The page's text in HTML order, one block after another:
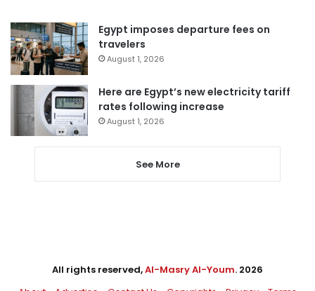
Egypt imposes departure fees on
travelers
August 1, 2026
Here are Egypt’s new electricity tariff
rates following increase
August 1, 2026
See More
All rights reserved,Al-Masry Al-Youm. 2026